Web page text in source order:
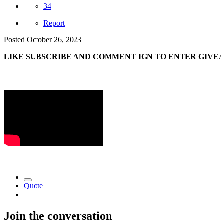
34
Report
Posted October 26, 2023
LIKE SUBSCRIBE AND COMMENT IGN TO ENTER
Quote
Join the conversation